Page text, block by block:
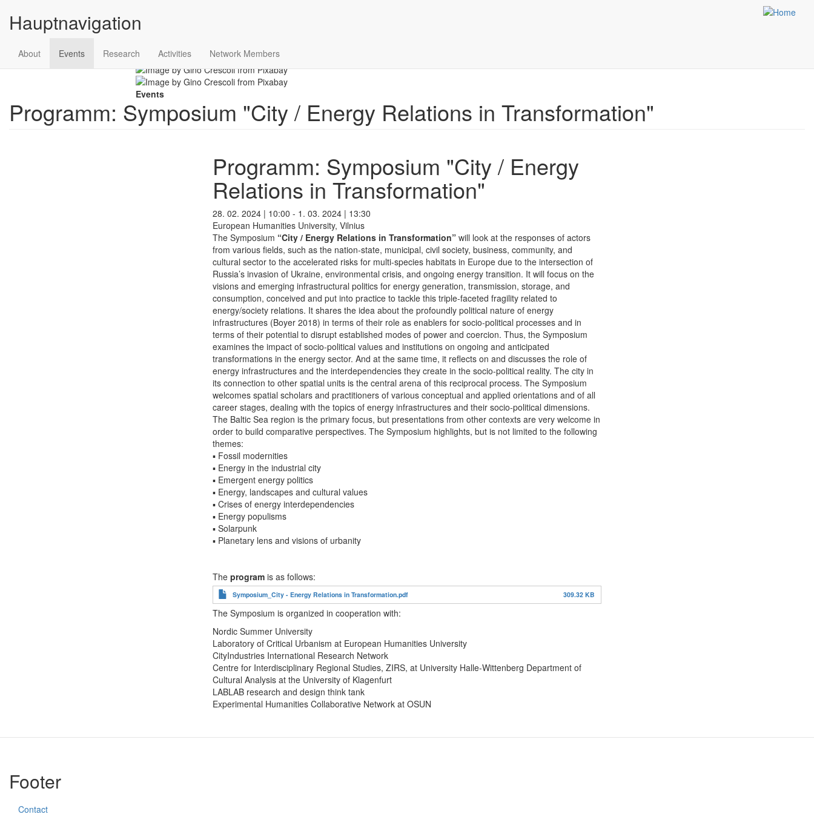
Hauptnavigation
About Events Research Activities Network Members
Scroll
Events
Programm: Symposium "City / Energy Relations in Transformation"
Programm: Symposium "City / Energy
Relations in Transformation"
28. 02. 2024 | 10:00 - 1. 03. 2024 | 13:30
European Humanities University, Vilnius
The Symposium “City / Energy Relations in Transformation” will look at the responses of actors
from various fields, such as the nation-state, municipal, civil society, business, community, and
cultural sector to the accelerated risks for multi-species habitats in Europe due to the intersection of
Russia’s invasion of Ukraine, environmental crisis, and ongoing energy transition. It will focus on the
visions and emerging infrastructural politics for energy generation, transmission, storage, and
consumption, conceived and put into practice to tackle this triple-faceted fragility related to
energy/society relations. It shares the idea about the profoundly political nature of energy
infrastructures (Boyer 2018) in terms of their role as enablers for socio-political processes and in
terms of their potential to disrupt established modes of power and coercion. Thus, the Symposium
examines the impact of socio-political values and institutions on ongoing and anticipated
transformations in the energy sector. And at the same time, it reflects on and discusses the role of
energy infrastructures and the interdependencies they create in the socio-political reality. The city in
its connection to other spatial units is the central arena of this reciprocal process. The Symposium
welcomes spatial scholars and practitioners of various conceptual and applied orientations and of all
career stages, dealing with the topics of energy infrastructures and their socio-political dimensions.
The Baltic Sea region is the primary focus, but presentations from other contexts are very welcome in
order to build comparative perspectives. The Symposium highlights, but is not limited to the following
themes:
▪ Fossil modernities
▪ Energy in the industrial city
▪ Emergent energy politics
▪ Energy, landscapes and cultural values
▪ Crises of energy interdependencies
▪ Energy populisms
▪ Solarpunk
▪ Planetary lens and visions of urbanity
The program is as follows:
Document
Symposium_City - Energy Relations in Transformation.pdf 309.32 KB
The Symposium is organized in cooperation with:
Nordic Summer University
Laboratory of Critical Urbanism at European Humanities University
CityIndustries International Research Network
Centre for Interdisciplinary Regional Studies, ZIRS, at University Halle-Wittenberg Department of
Cultural Analysis at the University of Klagenfurt
LABLAB research and design think tank
Experimental Humanities Collaborative Network at OSUN
Footer
Contact